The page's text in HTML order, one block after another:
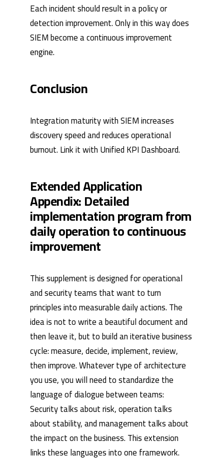
Each incident should result in a policy or
detection improvement. Only in this way does
SIEM become a continuous improvement
engine.
Conclusion
Integration maturity with SIEM increases
discovery speed and reduces operational
burnout. Link it withUnified KPI Dashboard.
Extended Application
Appendix: Detailed
implementation program from
daily operation to continuous
improvement
This supplement is designed for operational
and security teams that want to turn
principles into measurable daily actions. The
idea is not to write a beautiful document and
then leave it, but to build an iterative business
cycle: measure, decide, implement, review,
then improve. Whatever type of architecture
you use, you will need to standardize the
language of dialogue between teams:
Security talks about risk, operation talks
about stability, and management talks about
the impact on the business. This extension
links these languages ​​into one framework.